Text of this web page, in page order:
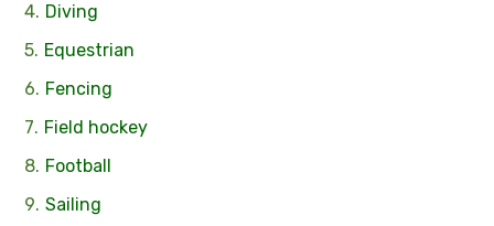
Diving
Equestrian
Fencing
Field hockey
Football
Sailing